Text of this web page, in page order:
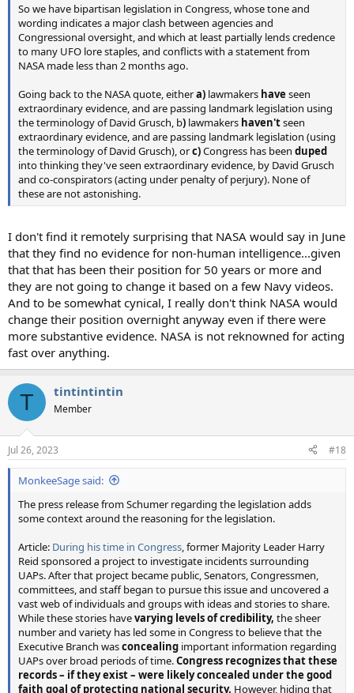
So we have bipartisan legislation in Congress, whose tone and
wording indicates a major clash between agencies and
Congressional oversight, and which at least partially lends credence
to many UFO lore staples, and conflicts with a statement from
NASA made less than 2 months ago.
Going back to the NASA quote, eithera) lawmakers have seen
extraordinary evidence, and are passing landmark legislation using
the terminology of David Grusch, b) lawmakers haven'tseen
extraordinary evidence, and are passing landmark legislation (using
the terminology of David Grusch), orc)Congress has been duped
into thinking they've seen extraordinary evidence, by David Grusch
and co-conspirators (acting under penalty of perjury). None of
these are not astonishing.
I don't find it remotely surprising that NASA would say in June
that they find no evidence for non-human intelligence...given
that that has been their position for 50 years or more and
they are not going to change it based on a few Navy videos.
And to be somewhat cynical, I really don't think NASA would
change their position overnight anyway even if there were
more substantive evidence. NASA is not reknowned for acting
fast over anything.
T tintintintin
Member
Jul 26, 2023 #18
MonkeeSage said:
The press release from Schumer regarding the legislation adds
some context around the reasoning for the legislation.
Article: During his time in Congress, former Majority Leader Harry
Reid sponsored a project to investigate incidents surrounding
UAPs. After that project became public, Senators, Congressmen,
committees, and staff began to pursue this issue and uncovered a
vast web of individuals and groups with ideas and stories to share.
While these stories havevarying levels of credibility, the sheer
number and variety has led some in Congress to believe that the
Executive Branch wasconcealing important information regarding
UAPs over broad periods of time.Congress recognizes that these
records – if they exist – were likely concealed under the good
faith goal of protecting national security. However, hiding that